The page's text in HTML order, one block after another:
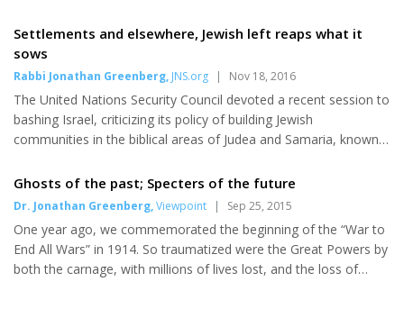
peppered with obvious agitprop, Husam Zomlot was cheered
heartily by attendees. “It warms my heart to know we have allies
like you,” Zomlot told the crowd. “Allies with such courage and
but realists.” The J Street lobbying agenda includes...
Settlements and elsewhere, Jewish left reaps what it
sows
Rabbi Jonathan Greenberg, JNS.org | Nov 18, 2016
The United Nations Security Council devoted a recent session to
bashing Israel, criticizing its policy of building Jewish
communities in the biblical areas of Judea and Samaria, known
weeks ago, the Israeli nongovernmental organizations B’Tselem
and Americans for Peace Now (APN) gave testimony critical of
preeminentresponse, condemnation of these groups’ perfidy
was relatively broad. Rabbi Eric Yoffie, former head of the
Union...
Ghosts of the past; Specters of the future
Dr. Jonathan Greenberg,Viewpoint | Sep 25, 2015
One year ago, we commemorated the beginning of the “War to
End All Wars” in 1914. So traumatized were the Great Powers by
both the carnage, with millions of lives lost, and the loss of